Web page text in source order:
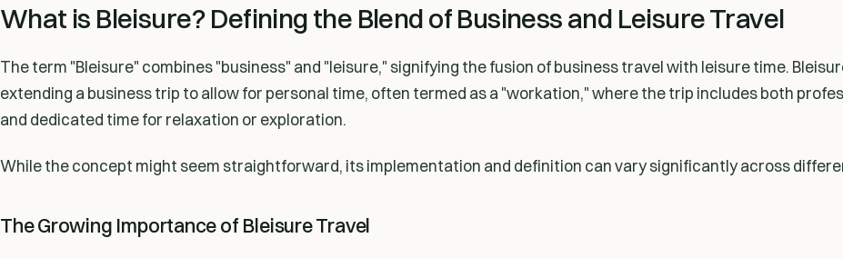
What is Bleisure? Defining the Blend of Business and Leisure Travel
The term "Bleisure" combines "business" and "leisure," signifying the fusion of business travel with leisure time.
extending a business trip to allow for personal time, often termed as a "workation," where the trip includes both
and dedicated time for relaxation or exploration.
While the concept might seem straightforward, its implementation and definition can vary significantly across
The Growing Importance of Bleisure Travel